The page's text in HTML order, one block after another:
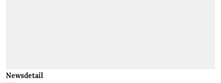
Newsdetail